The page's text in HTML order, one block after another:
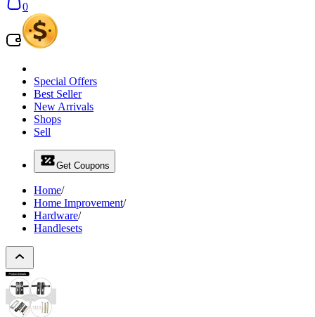
0
Special Offers
Best Seller
New Arrivals
Shops
Sell
Get Coupons
Home/
Home Improvement/
Hardware/
Handlesets